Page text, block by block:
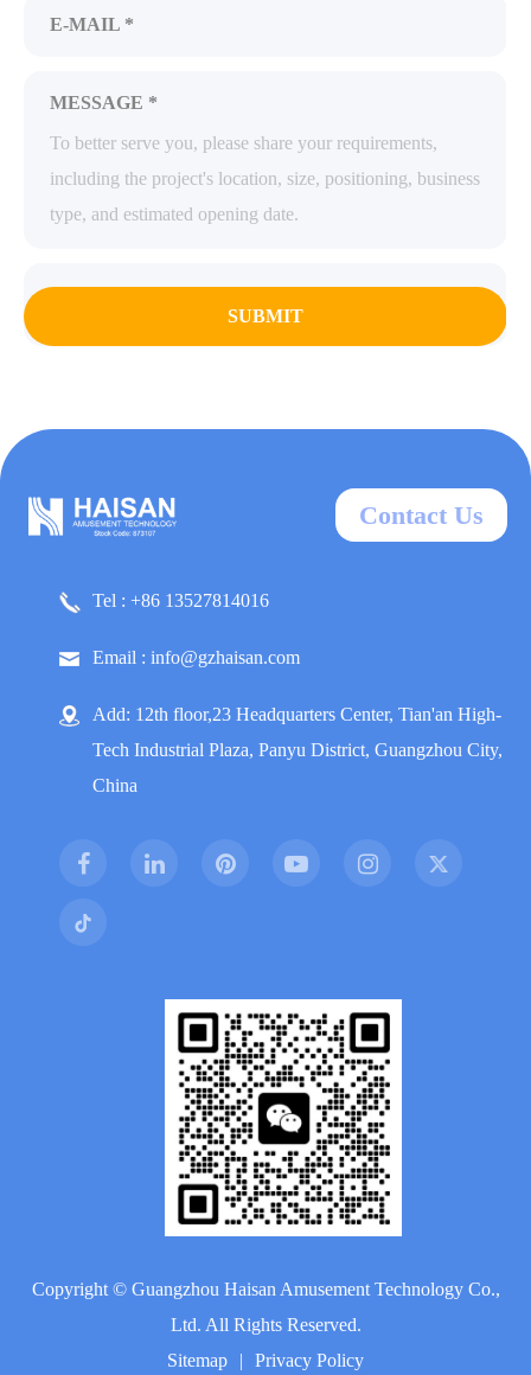
E-MAIL *
MESSAGE *
SUBMIT
Contact Us
Tel : +86 13527814016
Email : info@gzhaisan.com
Add: 12th floor,23 Headquarters Center, Tian'an High-
Tech Industrial Plaza, Panyu District, Guangzhou City,
China
Copyright © Guangzhou Haisan Amusement Technology Co.,
Ltd. All Rights Reserved.
Sitemap
| Privacy Policy